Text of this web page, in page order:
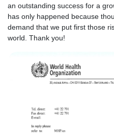
an outstanding success for a
has only happened because
demand that we put first those
world. Thank you!